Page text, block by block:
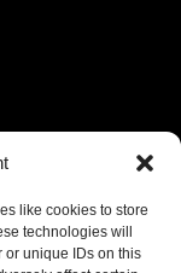
like cookies to store
technologies will
or unique IDs on this